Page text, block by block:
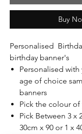
Buy
Personalised
birthday banner's
Personalised with
age of choice
banners
Pick the colour
Pick Between 3 x
30cm x 90 or 1 x